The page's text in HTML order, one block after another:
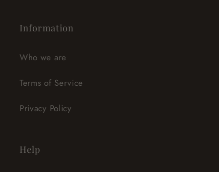
Information
Who we are
Terms of Service
Privacy Policy
Help